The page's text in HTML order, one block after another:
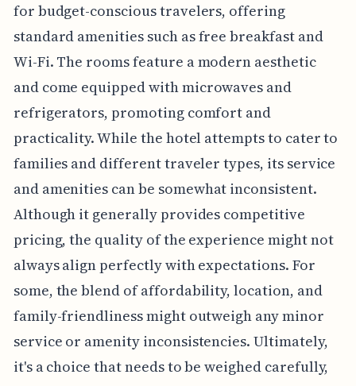
for budget-conscious travelers, offering
standard amenities such as free breakfast and
Wi-Fi. The rooms feature a modern aesthetic
and come equipped with microwaves and
refrigerators, promoting comfort and
practicality. While the hotel attempts to cater to
families and different traveler types, its service
and amenities can be somewhat inconsistent.
Although it generally provides competitive
pricing, the quality of the experience might not
always align perfectly with expectations. For
some, the blend of affordability, location, and
family-friendliness might outweigh any minor
service or amenity inconsistencies. Ultimately,
it's a choice that needs to be weighed carefully,